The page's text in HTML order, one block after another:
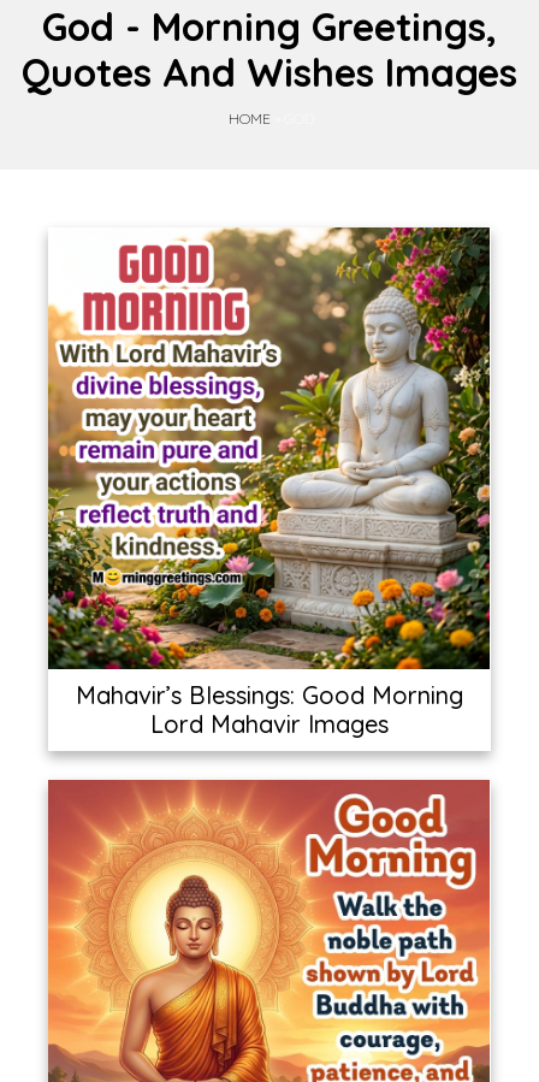
God - Morning Greetings,
Quotes And Wishes Images
HOME
Mahavir’s Blessings: Good Morning
Lord Mahavir Images